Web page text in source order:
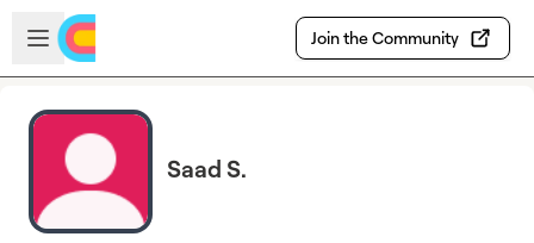
Skip to main content
Open sidebar
Join the Community
Saad S.